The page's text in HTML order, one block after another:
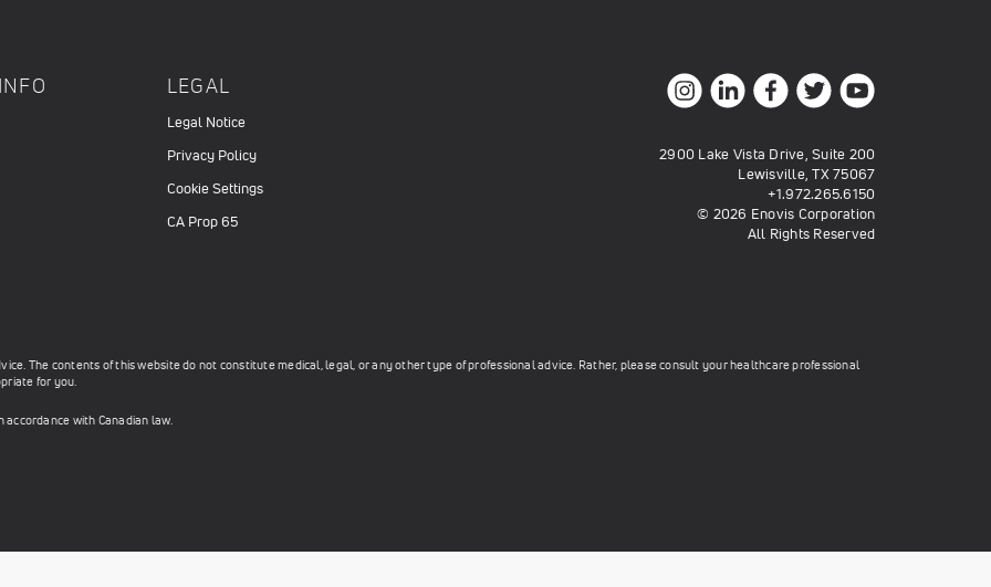
LEGAL
Legal Notice
Privacy Policy
Cookie Settings
CA Prop 65
2900 Lake Vista Drive, Suite 200
Lewisville, TX 75067
+1.972.265.6150
© 2026 Enovis Corporation
All Rights Reserved
The contents of this website do not constitute medical, legal, or any other type of professional advice. Rather, please consult your healthcare professional
for you.
with Canadian law.